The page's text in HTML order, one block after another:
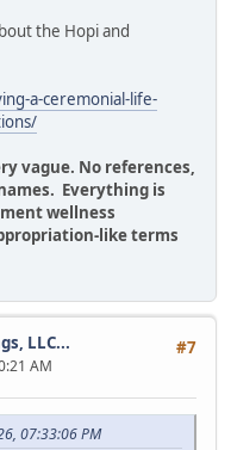
the Hopi and
a-ceremonial-life-
vague. No references,
Everything is
wellness
like terms
#7
LLC...
AM
07:33:06 PM